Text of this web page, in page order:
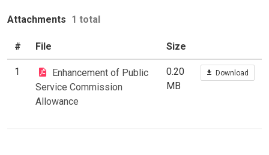
Attachments 1 total
# File Size
1
Enhancement of Public
Service Commission
Allowance
0.20
MB
Download